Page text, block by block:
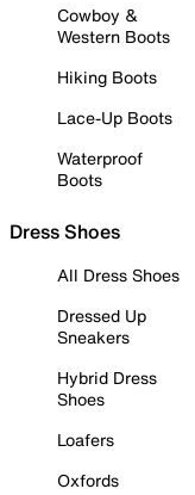
Cowboy &
Western Boots
Hiking Boots
Lace-Up Boots
Waterproof
Boots
Dress Shoes
All Dress Shoes
Dressed Up
Sneakers
Hybrid Dress
Shoes
Loafers
Oxfords